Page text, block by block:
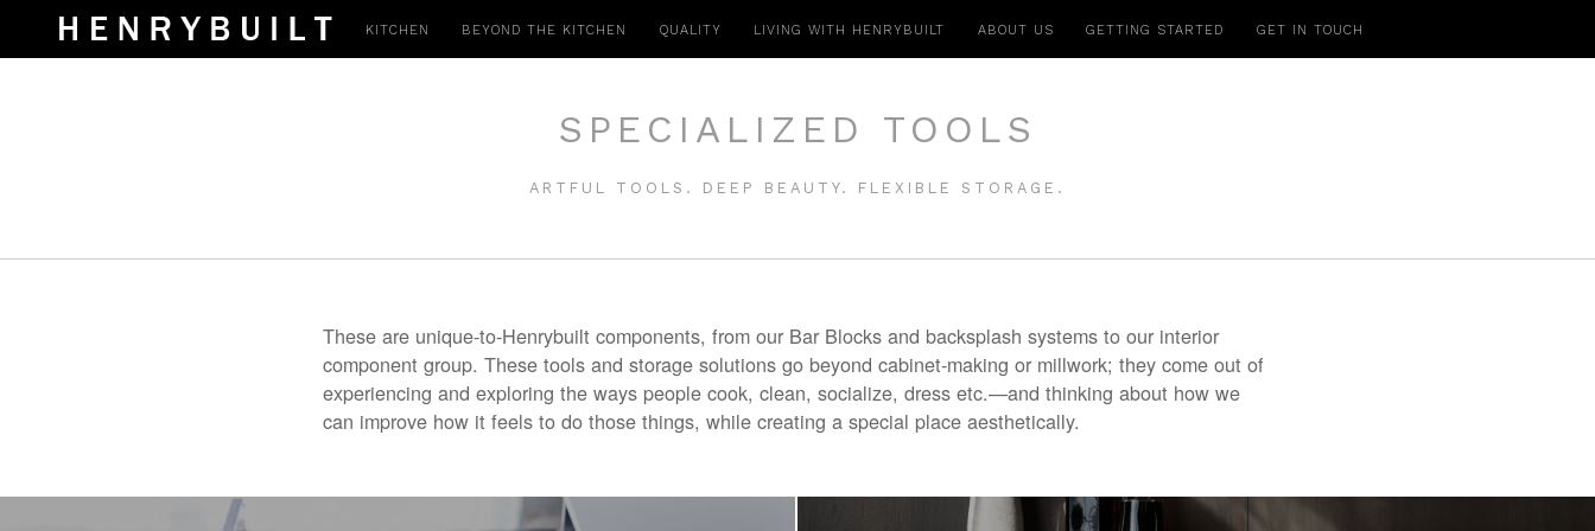
SPECIALIZED TOOLS
ARTFUL TOOLS. DEEP BEAUTY. FLEXIBLE STORAGE.
These are unique-to-Henrybuilt components, from our Bar Blocks and backsplash systems to our interior
component group. These tools and storage solutions go beyond cabinet-making or millwork; they come out of
experiencing and exploring the ways people cook, clean, socialize, dress etc.—and thinking about how we
can improve how it feels to do those things, while creating a special place aesthetically.
KITCHEN BEYOND THE KITCHEN QUALITY LIVING WITH HENRYBUILT ABOUT US GETTING STARTED GET IN TOUCH